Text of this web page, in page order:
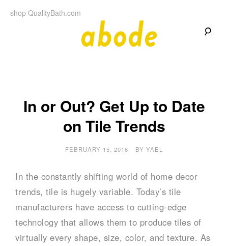
shop QualityBath.com
o
In or Out? Get Up to Date
on Tile Trends
FEBRUARY 15, 2016 BY YAEL
In the constantly shifting world of home decor
trends, tile is hugely variable. Today’s tile
manufacturers have access to cutting-edge
technology that allows them to produce tiles of
virtually every shape, size, color, and texture. As